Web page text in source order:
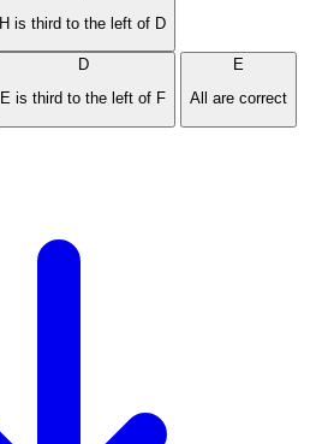
H is third to the left of D
D
E is third to the left of F
E
All are correct